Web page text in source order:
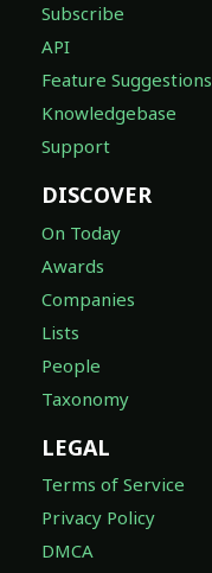
Subscribe
API
Feature Suggestions
Knowledgebase
Support
DISCOVER
On Today
Awards
Companies
Lists
People
Taxonomy
LEGAL
Terms of Service
Privacy Policy
DMCA